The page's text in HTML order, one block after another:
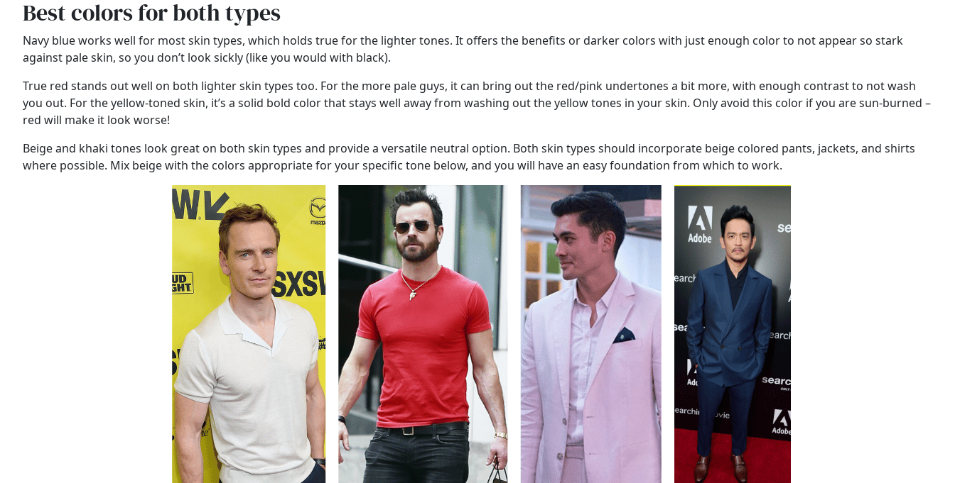
Best colors for both types
Navy blue works well for most skin types, which holds true for the lighter tones. It offers the benefits or darker colors with just enough color to not appear so stark
against pale skin, so you don’t look sickly (like you would with black).
True red stands out well on both lighter skin types too. For the more pale guys, it can bring out the red/pink undertones a bit more, with enough contrast to not wash
you out. For the yellow-toned skin, it’s a solid bold color that stays well away from washing out the yellow tones in your skin. Only avoid this color if you are sun-burned –
red will make it look worse!
Beige and khaki tones look great on both skin types and provide a versatile neutral option. Both skin types should incorporate beige colored pants, jackets, and shirts
where possible. Mix beige with the colors appropriate for your specific tone below, and you will have an easy foundation from which to work.